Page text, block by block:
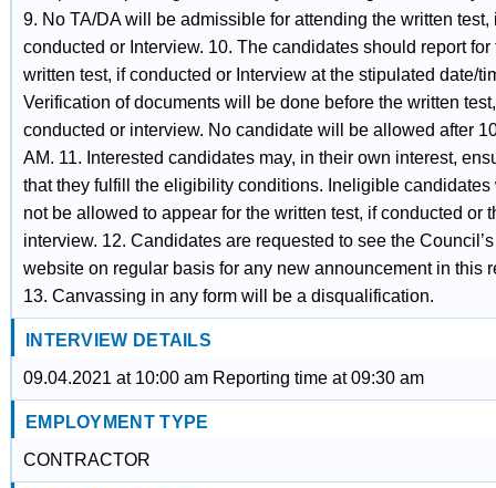
9. No TA/DA will be admissible for attending the written test,
conducted or Interview. 10. The candidates should report for
written test, if conducted or Interview at the stipulated date/
Verification of documents will be done before the written
conducted or interview. No candidate will be allowed after
AM. 11. Interested candidates may, in their own interest,
that they fulfill the eligibility conditions. Ineligible candidates
not be allowed to appear for the written test, if conducted or
interview. 12. Candidates are requested to see the Council’s
website on regular basis for any new announcement in this
13. Canvassing in any form will be a disqualification.
INTERVIEW DETAILS
09.04.2021 at 10:00 am Reporting time at 09:30 am
EMPLOYMENT TYPE
CONTRACTOR